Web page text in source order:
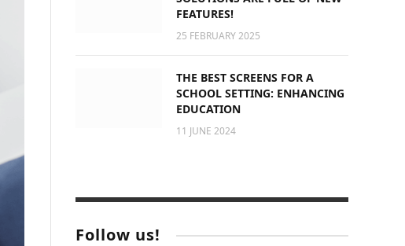
FEATURES!
25 FEBRUARY 2025
THE BEST SCREENS FOR A
SCHOOL SETTING: ENHANCING
EDUCATION
11 JUNE 2024
Follow us!